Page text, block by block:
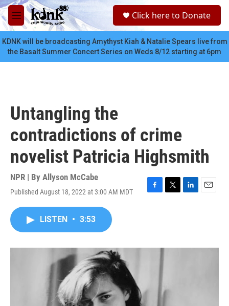
Skip to main content
M
e
n
u
c
Click here to Donate
KDNK will be broadcasting Amythyst Kiah & Natalie Spears live from
the Basalt Summer Concert Series on Weds 8/12 starting at 6pm
Untangling the
contradictions of crime
novelist Patricia Highsmith
NPR | By Allyson McCabe
Published August 18, 2022 at 3:00 AM MDT
F
o
T
r
L
I
E
LISTEN • 3:53